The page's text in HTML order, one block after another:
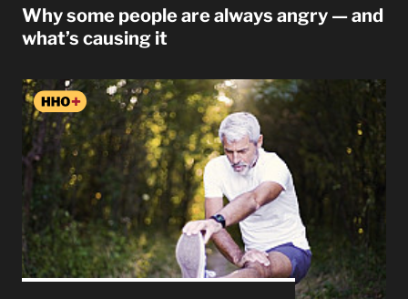
Why some people are always angry — and
what’s causing it